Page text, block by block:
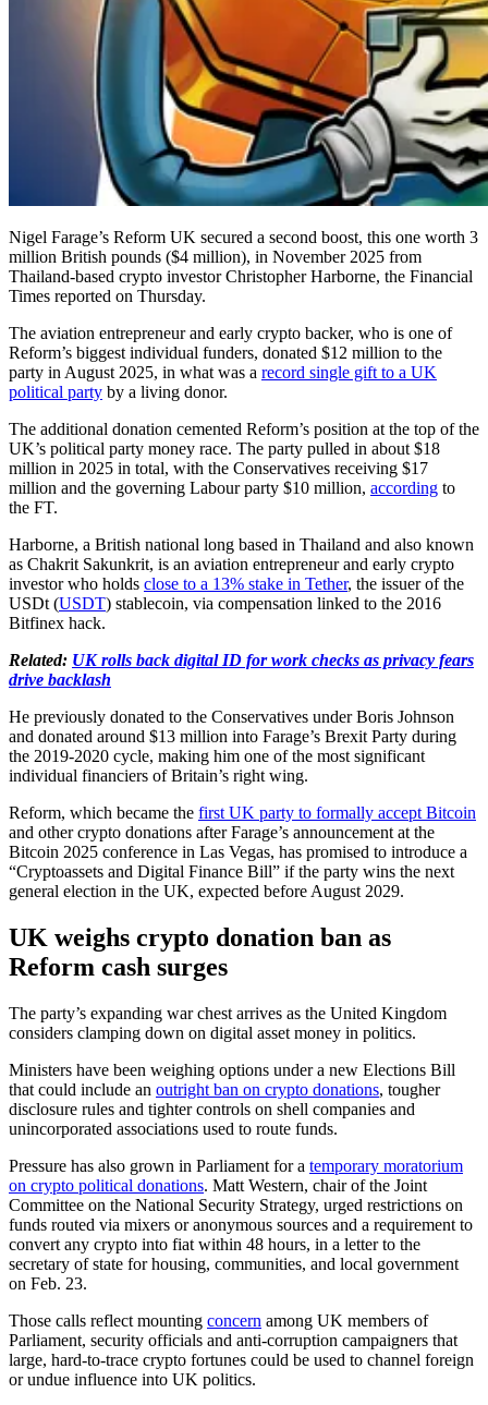
Nigel Farage’s Reform UK secured a second boost, this one worth 3
million British pounds ($4 million), in November 2025 from
Thailand-based crypto investor Christopher Harborne, the Financial
Times reported on Thursday.
The aviation entrepreneur and early crypto backer, who is one of
Reform’s biggest individual funders, donated $12 million to the
party in August 2025, in what was a record single gift to a UK
political party by a living donor.
The additional donation cemented Reform’s position at the top of the
UK’s political party money race. The party pulled in about $18
million in 2025 in total, with the Conservatives receiving $17
million and the governing Labour party $10 million, according to
the FT.
Harborne, a British national long based in Thailand and also known
as Chakrit Sakunkrit, is an aviation entrepreneur and early crypto
investor who holds close to a 13% stake in Tether, the issuer of the
USDt (USDT) stablecoin, via compensation linked to the 2016
Bitfinex hack.
Related: UK rolls back digital ID for work checks as privacy fears
drive backlash
He previously donated to the Conservatives under Boris Johnson
and donated around $13 million into Farage’s Brexit Party during
the 2019-2020 cycle, making him one of the most significant
individual financiers of Britain’s right wing.
Reform, which became the first UK party to formally accept Bitcoin
and other crypto donations after Farage’s announcement at the
Bitcoin 2025 conference in Las Vegas, has promised to introduce a
“Cryptoassets and Digital Finance Bill” if the party wins the next
general election in the UK, expected before August 2029.
UK weighs crypto donation ban as
Reform cash surges
The party’s expanding war chest arrives as the United Kingdom
considers clamping down on digital asset money in politics.
Ministers have been weighing options under a new Elections Bill
that could include an outright ban on crypto donations, tougher
disclosure rules and tighter controls on shell companies and
unincorporated associations used to route funds.
Pressure has also grown in Parliament for a temporary moratorium
on crypto political donations. Matt Western, chair of the Joint
Committee on the National Security Strategy, urged restrictions on
funds routed via mixers or anonymous sources and a requirement to
convert any crypto into fiat within 48 hours, in a letter to the
secretary of state for housing, communities, and local government
on Feb. 23.
Those calls reflect mounting concern among UK members of
Parliament, security officials and anti‑corruption campaigners that
large, hard‑to‑trace crypto fortunes could be used to channel foreign
or undue influence into UK politics.